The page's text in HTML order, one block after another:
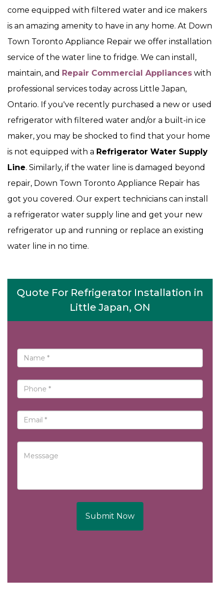
come equipped with filtered water and ice makers
is an amazing amenity to have in any home. At Down
Town Toronto Appliance Repair we offer installation
service of the water line to fridge. We can install,
maintain, and Repair Commercial Appliances with
professional services today across Little Japan,
Ontario. If you've recently purchased a new or used
refrigerator with filtered water and/or a built-in ice
maker, you may be shocked to find that your home
is not equipped with a Refrigerator Water Supply
Line. Similarly, if the water line is damaged beyond
repair, Down Town Toronto Appliance Repair has
got you covered. Our expert technicians can install
a refrigerator water supply line and get your new
refrigerator up and running or replace an existing
water line in no time.
Quote For Refrigerator Installation in
Little Japan, ON
Submit Now